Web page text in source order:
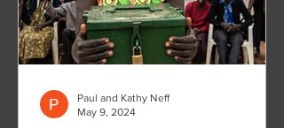
Paul and Kathy Neff
May 9, 2024